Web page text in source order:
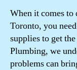
When it comes
Toronto, you
supplies to get
Plumbing, we
problems can